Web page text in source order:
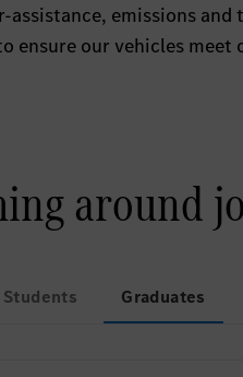
assistance, emissions
ensure our vehicles
around
Students Graduates